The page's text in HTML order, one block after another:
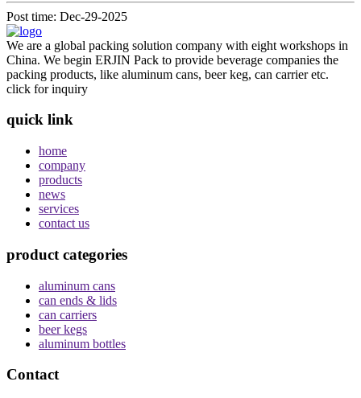
Post time: Dec-29-2025
We are a global packing solution company with eight workshops in
China. We begin ERJIN Pack to provide beverage companies the
packing products, like aluminum cans, beer keg, can carrier etc.
click for inquiry
quick link
home
company
products
news
services
contact us
product categories
aluminum cans
can ends & lids
can carriers
beer kegs
aluminum bottles
Contact